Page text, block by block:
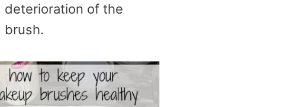
deterioration of the
brush.